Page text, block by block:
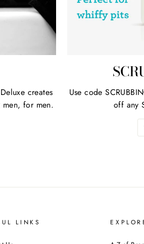
creates
men, for men.
Use code
off any
LINKS